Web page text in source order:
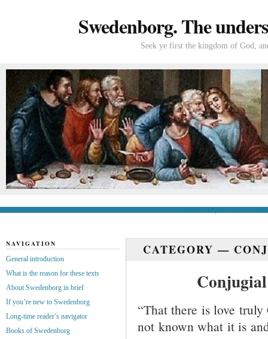
Swedenborg. The
Seek ye first the kingdom of God,
CATEGORY —
“That there is love
not known what it is
NAVIGATION
General introduction
What is the reason for these texts
About Swedenborg in brief
If you’re new to Swedenborg
Long-time reader’s navigator
Books of Swedenborg